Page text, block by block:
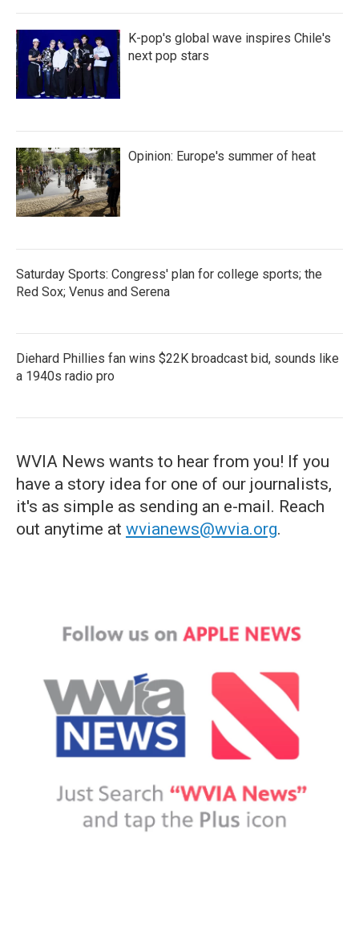
K-pop's global wave inspires Chile's
next pop stars
Opinion: Europe's summer of heat
Saturday Sports: Congress' plan for college sports; the
Red Sox; Venus and Serena
Diehard Phillies fan wins $22K broadcast bid, sounds like
a 1940s radio pro
WVIA News wants to hear from you! If you
have a story idea for one of our journalists,
it's as simple as sending an e-mail. Reach
out anytime at wvianews@wvia.org.